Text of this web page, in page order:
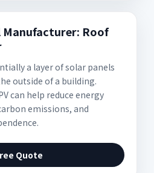
Manufacturer: Roof
a layer of solar panels
outside of a building.
can help reduce energy
emissions, and
Quote